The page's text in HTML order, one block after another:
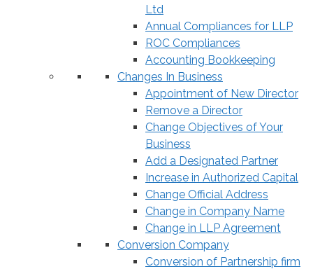
Ltd
Annual Compliances for LLP
ROC Compliances
Accounting Bookkeeping
Changes In Business
Appointment of New Director
Remove a Director
Change Objectives of Your
Business
Add a Designated Partner
Increase in Authorized Capital
Change Official Address
Change in Company Name
Change in LLP Agreement
Conversion Company
Conversion of Partnership firm